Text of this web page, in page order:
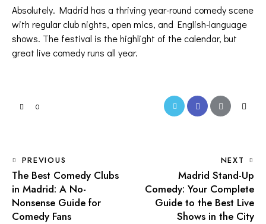
Absolutely. Madrid has a thriving year-round comedy scene
with regular club nights, open mics, and English-language
shows. The festival is the highlight of the calendar, but
great live comedyruns all year.
0
Twitter-
FacebookShare-
Copy
POST
NAVIGATION
PREVIOUS
The Best Comedy Clubs
in Madrid: A No-
Nonsense Guide for
Comedy Fans
NEXT
Madrid Stand-Up
Comedy: Your Complete
Guide to the Best Live
Shows in the City